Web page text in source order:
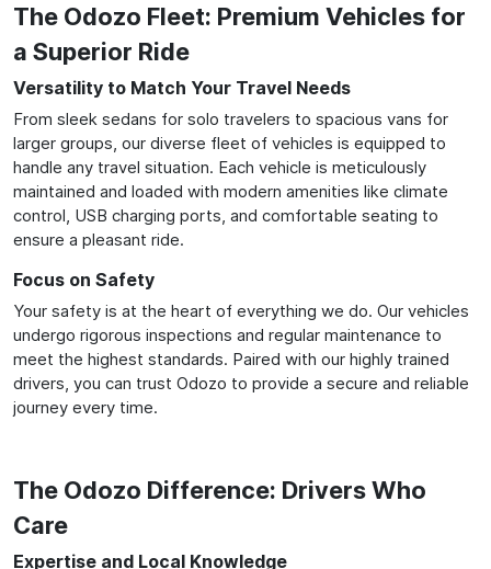
The Odozo Fleet: Premium Vehicles for
a Superior Ride
Versatility to Match Your Travel Needs
From sleek sedans for solo travelers to spacious vans for
larger groups, our diverse fleet of vehicles is equipped to
handle any travel situation. Each vehicle is meticulously
maintained and loaded with modern amenities like climate
control, USB charging ports, and comfortable seating to
ensure a pleasant ride.
Focus on Safety
Your safety is at the heart of everything we do. Our vehicles
undergo rigorous inspections and regular maintenance to
meet the highest standards. Paired with our highly trained
drivers, you can trust Odozo to provide a secure and reliable
journey every time.
The Odozo Difference: Drivers Who
Care
Expertise and Local Knowledge